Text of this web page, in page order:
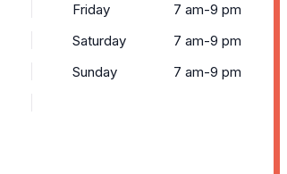
Friday
7 am-9 pm
Saturday
7 am-9 pm
Sunday
7 am-9 pm